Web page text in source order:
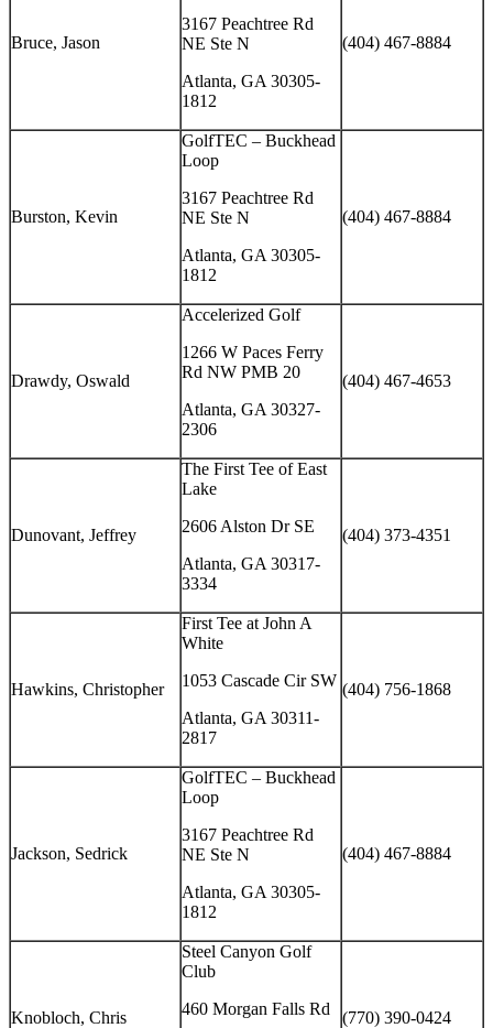
Bruce, Jason
3167 Peachtree Rd
NE Ste N
Atlanta, GA 30305-
1812
(404) 467-8884
Burston, Kevin
GolfTEC – Buckhead
Loop
3167 Peachtree Rd
NE Ste N
Atlanta, GA 30305-
1812
(404) 467-8884
Drawdy, Oswald
Accelerized Golf
1266 W Paces Ferry
Rd NW PMB 20
Atlanta, GA 30327-
2306
(404) 467-4653
Dunovant, Jeffrey
The First Tee of East
Lake
2606 Alston Dr SE
Atlanta, GA 30317-
3334
(404) 373-4351
Hawkins, Christopher
First Tee at John A
White
1053 Cascade Cir SW
Atlanta, GA 30311-
2817
(404) 756-1868
Jackson, Sedrick
GolfTEC – Buckhead
Loop
3167 Peachtree Rd
NE Ste N
Atlanta, GA 30305-
1812
(404) 467-8884
Knobloch, Chris
Steel Canyon Golf
Club
460 Morgan Falls Rd
(770) 390-0424